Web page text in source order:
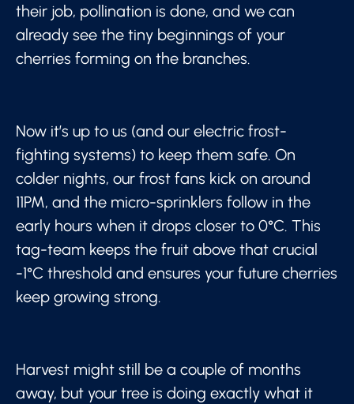
their job, pollination is done, and we can
already see the tiny beginnings of your
cherries forming on the branches.
Now it’s up to us (and our electric frost-
fighting systems) to keep them safe. On
colder nights, our frost fans kick on around
11PM, and the micro-sprinklers follow in the
early hours when it drops closer to 0°C. This
tag-team keeps the fruit above that crucial
-1°C threshold and ensures your future cherries
keep growing strong.
Harvest might still be a couple of months
away, but your tree is doing exactly what it